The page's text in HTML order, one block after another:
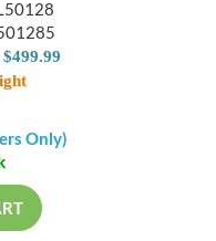
Only)